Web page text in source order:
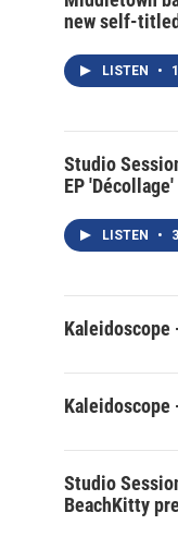
new self-
LISTEN •
Studio
EP 'Décollage'
LISTEN •
Studio
BeachKitty